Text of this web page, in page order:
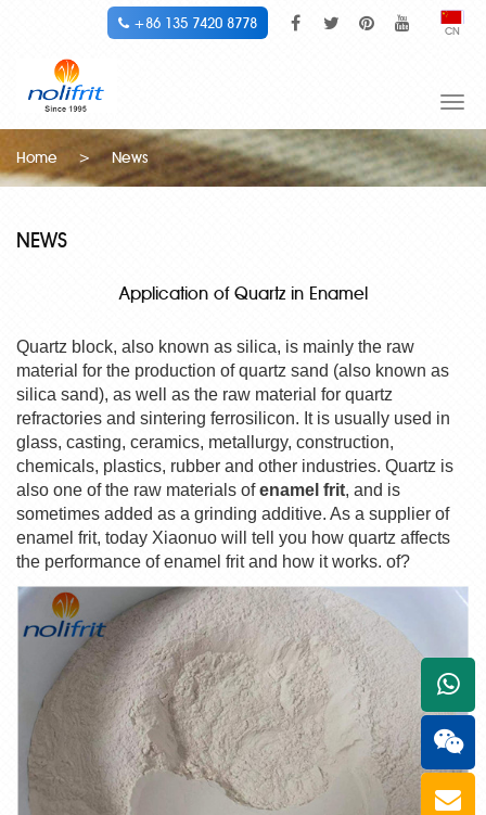
CN
+86 135 7420 8778
Home
> News
NEWS
Application of Quartz in Enamel
Quartz block, also known as silica, is mainly the raw
material for the production of quartz sand (also known as
silica sand), as well as the raw material for quartz
refractories and sintering ferrosilicon. It is usually used in
glass, casting, ceramics, metallurgy, construction,
chemicals, plastics, rubber and other industries. Quartz is
also one of the raw materials ofenamel frit, and is
sometimes added as a grinding additive. As a supplier of
enamel frit, today Xiaonuo will tell you how quartz affects
the performance of enamel frit and how it works. of?